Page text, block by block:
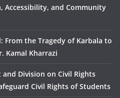
Accessibility, and Community
From the Tragedy of Karbala to
Kamal Kharrazi
Division on Civil Rights
Civil Rights of Students